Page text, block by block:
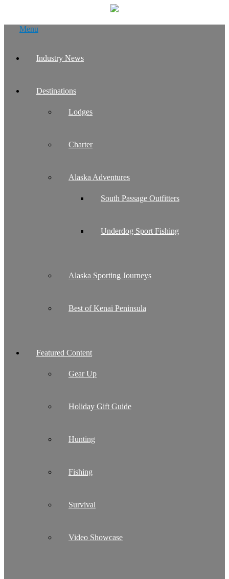
Menu
Industry News
Destinations
Lodges
Charter
Alaska Adventures
South Passage Outfitters
Underdog Sport Fishing
Alaska Sporting Journeys
Best of Kenai Peninsula
Featured Content
Gear Up
Holiday Gift Guide
Hunting
Fishing
Survival
Video Showcase